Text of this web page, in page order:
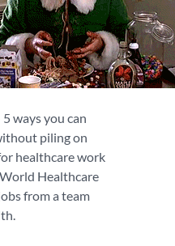
ways you can
piling on
healthcare work
Healthcare
from a team